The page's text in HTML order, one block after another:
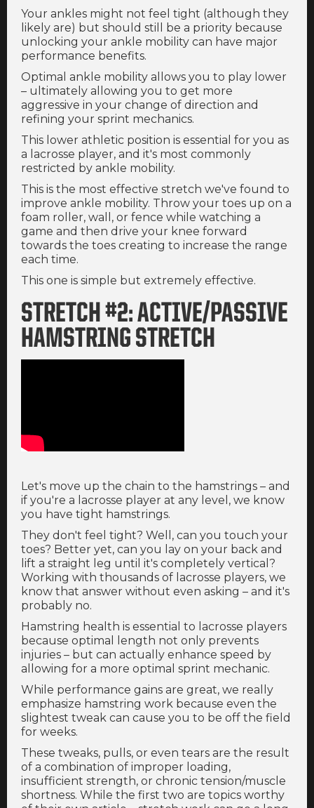
Your ankles might not feel tight (although they
likely are) but should still be a priority because
unlocking your ankle mobility can have major
performance benefits.
Optimal ankle mobility allows you to play lower
– ultimately allowing you to get more
aggressive in your change of direction and
refining your sprint mechanics.
This lower athletic position is essential for you as
a lacrosse player, and it's most commonly
restricted by ankle mobility.
This is the most effective stretch we've found to
improve ankle mobility. Throw your toes up on a
foam roller, wall, or fence while watching a
game and then drive your knee forward
towards the toes creating to increase the range
each time.
This one is simple but extremely effective.
STRETCH #2: ACTIVE/PASSIVE
HAMSTRING STRETCH
Let's move up the chain to the hamstrings – and
if you're a lacrosse player at any level, we know
you have tight hamstrings.
They don't feel tight? Well, can you touch your
toes? Better yet, can you lay on your back and
lift a straight leg until it's completely vertical?
Working with thousands of lacrosse players, we
know that answer without even asking – and it's
probably no.
Hamstring health is essential to lacrosse players
because optimal length not only prevents
injuries – but can actually enhance speed by
allowing for a more optimal sprint mechanic.
While performance gains are great, we really
emphasize hamstring work because even the
slightest tweak can cause you to be off the field
for weeks.
These tweaks, pulls, or even tears are the result
of a combination of improper loading,
insufficient strength, or chronic tension/muscle
shortness. While the first two are topics worthy